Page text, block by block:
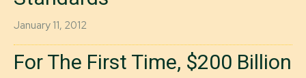
January 11, 2012
For The First Time, $200 Billion